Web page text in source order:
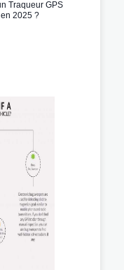
Traqueur GPS
2025 ?